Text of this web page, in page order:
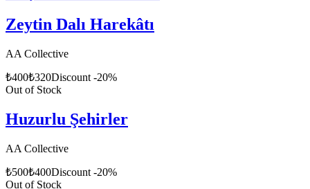
Zeytin Dalı Harekâtı
AA Collective
₺400₺320Discount -20%
Out of Stock
Huzurlu Şehirler
AA Collective
₺500₺400Discount -20%
Out of Stock